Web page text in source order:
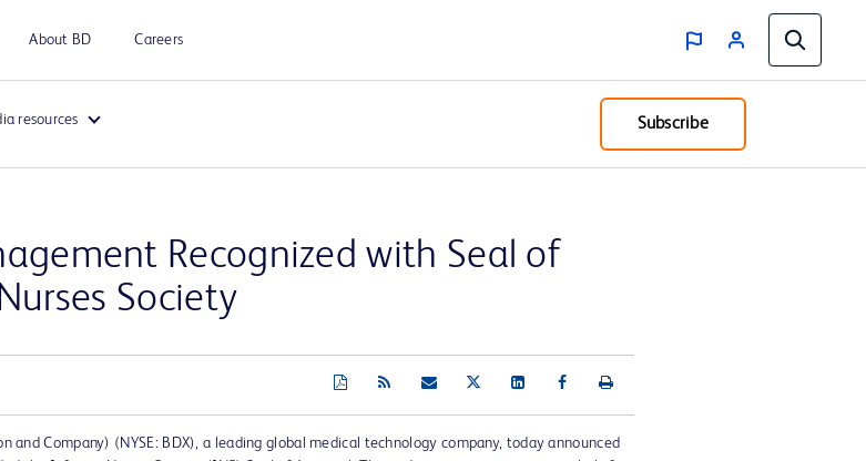
About BD Careers
resources Subscribe
Recognized with Seal of
Society
and Company) (NYSE: BDX), a leading global medical technology company, today announced